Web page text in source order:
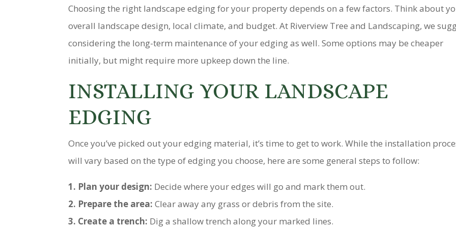
Choosing the right landscape edging for your property depends on a few factors. Think about
overall landscape design, local climate, and budget. At Riverview Tree and Landscaping, we
considering the long-term maintenance of your edging as well. Some options may be cheaper
initially, but might require more upkeep down the line.
INSTALLING YOUR LANDSCAPE
EDGING
Once you’ve picked out your edging material, it’s time to get to work. While the installation
will vary based on the type of edging you choose, here are some general steps to follow:
1. Plan your design: Decide where your edges will go and mark them out.
2. Prepare the area: Clear away any grass or debris from the site.
3. Create a trench: Dig a shallow trench along your marked lines.